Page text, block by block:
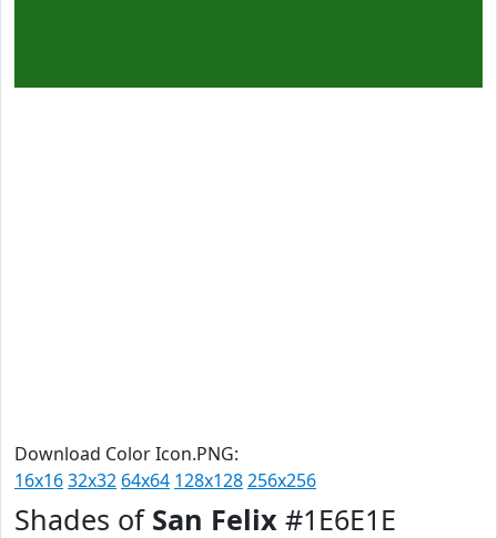
Download Color Icon.PNG:
16x1632x32 64x64 128x128256x256
Shades of San Felix #1E6E1E